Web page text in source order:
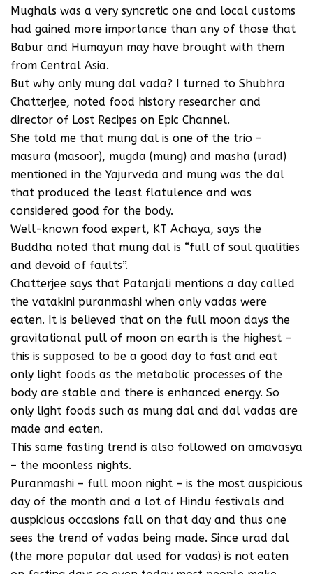
Mughals was a very syncretic one and local customs
had gained more importance than any of those that
Babur and Humayun may have brought with them
from Central Asia.
But why only mung dal vada? I turned to Shubhra
Chatterjee, noted food history researcher and
director of Lost Recipes on Epic Channel.
She told me that mung dal is one of the trio –
masura (masoor), mugda (mung) and masha (urad)
mentioned in the Yajurveda and mung was the dal
that produced the least flatulence and was
considered good for the body.
Well-known food expert, KT Achaya, says the
Buddha noted that mung dal is “full of soul qualities
and devoid of faults”.
Chatterjee says that Patanjali mentions a day called
the vatakini puranmashi when only vadas were
eaten. It is believed that on the full moon days the
gravitational pull of moon on earth is the highest –
this is supposed to be a good day to fast and eat
only light foods as the metabolic processes of the
body are stable and there is enhanced energy. So
only light foods such as mung dal and dal vadas are
made and eaten.
This same fasting trend is also followed on amavasya
– the moonless nights.
Puranmashi – full moon night – is the most auspicious
day of the month and a lot of Hindu festivals and
auspicious occasions fall on that day and thus one
sees the trend of vadas being made. Since urad dal
(the more popular dal used for vadas) is not eaten